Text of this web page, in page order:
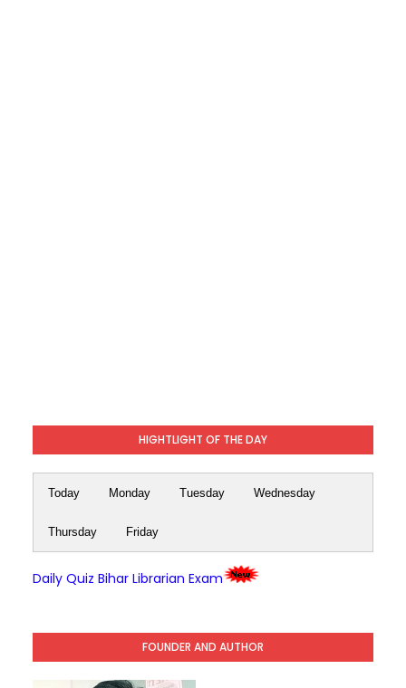
HIGHTLIGHT OF THE DAY
Today Monday Tuesday Wednesday
Thursday Friday
Daily Quiz Bihar Librarian Exam
FOUNDER AND AUTHOR